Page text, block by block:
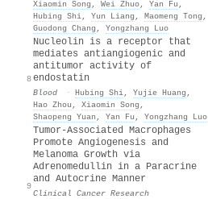
Xiaomin Song , Wei Zhuo, Yan Fu ,
Hubing Shi, Yun Liang , Maomeng Tong ,
Guodong Chang , Yongzhang Luo
8
Nucleolin is a receptor that
mediates antiangiogenic and
antitumor activity of
endostatin
Blood · Hubing Shi, Yujie Huang ,
Hao Zhou , Xiaomin Song ,
Shaopeng Yuan , Yan Fu , Yongzhang Luo
9
Tumor-Associated Macrophages
Promote Angiogenesis and
Melanoma Growth via
Adrenomedullin in a Paracrine
and Autocrine Manner
Clinical Cancer Research